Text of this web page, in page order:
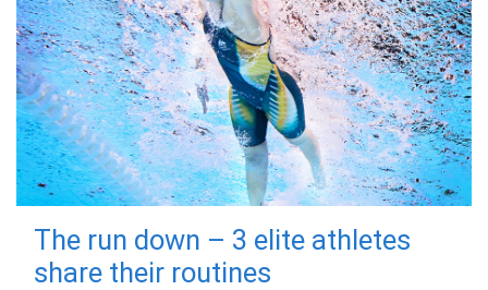
The run down – 3 elite athletes
share their routines